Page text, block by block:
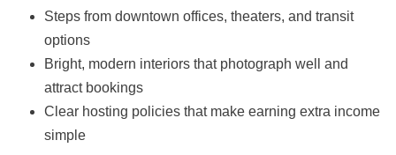
Steps from downtown offices, theaters, and transit
options
Bright, modern interiors that photograph well and
attract bookings
Clear hosting policies that make earning extra income
simple